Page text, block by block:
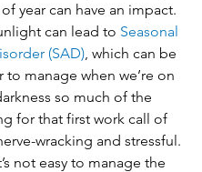
year can have an impact.
can lead to Seasonal
(SAD), which can be
to manage when we’re on
so much of the
for that first work call of
wracking and stressful.
not easy to manage the